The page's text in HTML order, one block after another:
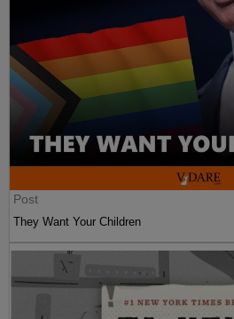
Post
They Want Your Children